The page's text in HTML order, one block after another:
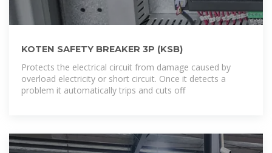
KOTEN SAFETY BREAKER 3P (KSB)
Protects the electrical circuit from damage caused by
overload electricity or short circuit. Once it detects a
problem it automatically trips and cuts off